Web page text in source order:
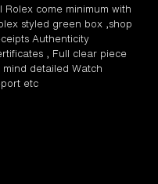
Rolex come minimum with
styled green box ,shop
Authenticity
, Full clear piece
mind detailed Watch
etc